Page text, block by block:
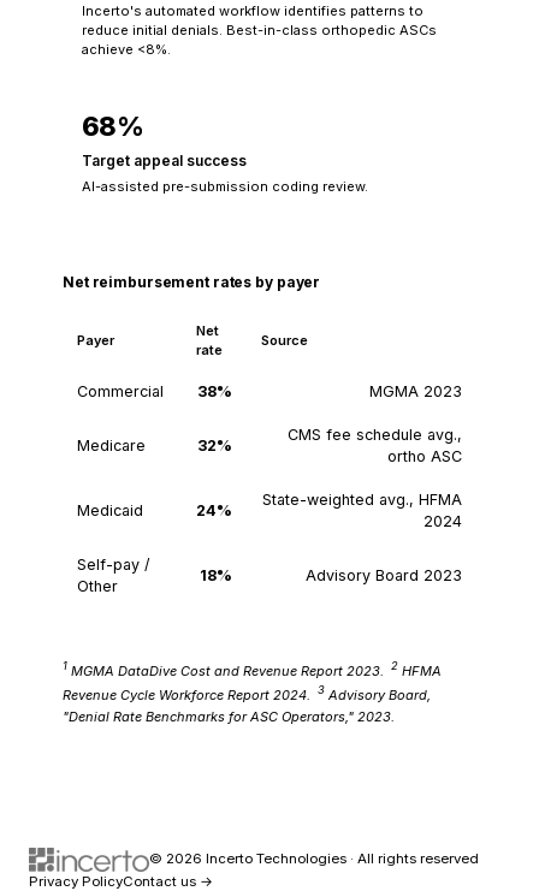
Incerto's automated workflow identifies patterns to
reduce initial denials. Best-in-class orthopedic ASCs
achieve <8%.
68%
Target appeal success
AI-assisted pre-submission coding review.
Net reimbursement rates by payer
Payer
Net
rate
Source
Commercial 38% MGMA 2023
Medicare 32%
CMS fee schedule avg.,
ortho ASC
Medicaid 24%
State-weighted avg., HFMA
2024
Self-pay /
Other
18% Advisory Board 2023
1 MGMA DataDive Cost and Revenue Report 2023. 2 HFMA
Revenue Cycle Workforce Report 2024.
3 Advisory Board,
"Denial Rate Benchmarks for ASC Operators," 2023.
© 2026 Incerto Technologies · All rights reserved
Privacy PolicyContact us →